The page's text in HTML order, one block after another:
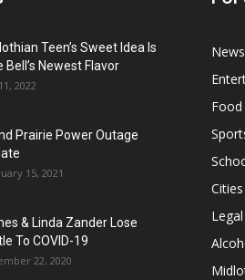
Teen’s Sweet Idea Is
Bell’s Newest Flavor
2022
Prairie Power Outage
15, 2021
& Linda Zander Lose
To COVID-19
22, 2020
News
Food
Cities